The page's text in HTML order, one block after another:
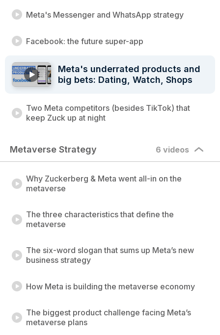
Meta's Messenger and WhatsApp strategy
Facebook: the future super-app
Meta's underrated products and
big bets: Dating, Watch, Shops
Two Meta competitors (besides TikTok) that
keep Zuck up at night
Metaverse Strategy 6 videos
Why Zuckerberg & Meta went all-in on the
metaverse
The three characteristics that define the
metaverse
The six-word slogan that sums up Meta’s new
business strategy
How Meta is building the metaverse economy
The biggest product challenge facing Meta’s
metaverse plans